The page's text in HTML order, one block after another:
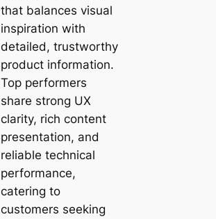
that balances visual
inspiration with
detailed, trustworthy
product information.
Top performers
share strong UX
clarity, rich content
presentation, and
reliable technical
performance,
catering to
customers seeking